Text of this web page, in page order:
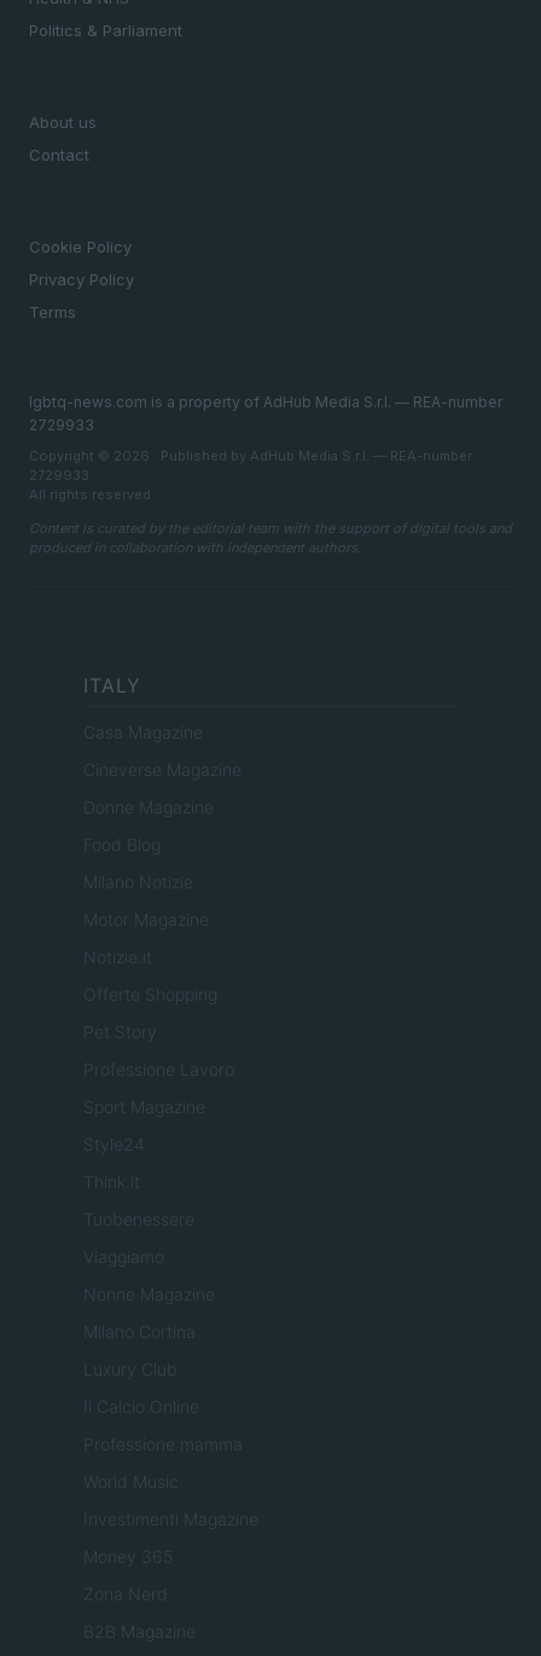
Politics & Parliament
About us
Contact
Cookie Policy
Privacy Policy
Terms
lgbtq-news.com is a property of AdHub Media S.r.l. — REA-number
2729933
Copyright © 2026 · Published by AdHub Media S.r.l. — REA-number
2729933
All rights reserved
Content is curated by the editorial team with the support of digital tools and
produced in collaboration with independent authors.
ITALY
Casa Magazine
Cineverse Magazine
Donne Magazine
Food Blog
Milano Notizie
Motor Magazine
Notizie.it
Offerte Shopping
Pet Story
Professione Lavoro
Sport Magazine
Style24
Think.it
Tuobenessere
Viaggiamo
Nonne Magazine
Milano Cortina
Luxury Club
Il Calcio Online
Professione mamma
World Music
Investimenti Magazine
Money 365
Zona Nerd
B2B Magazine